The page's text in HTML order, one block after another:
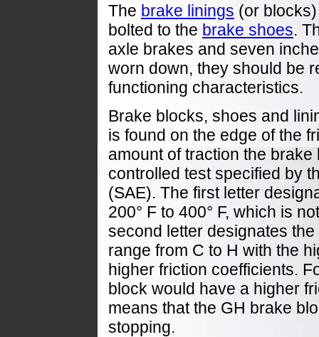
The brake linings (or
bolted to the brake shoes.
axle brakes and seven
worn down, they should be
functioning characteristics.
Brake blocks, shoes and
is found on the edge of the
amount of traction the
controlled test specified by
(SAE). The first letter
200° F to 400° F, which is
second letter designates
range from C to H with the
higher friction coefficients.
block would have a higher
means that the GH brake
stopping.